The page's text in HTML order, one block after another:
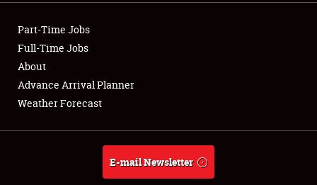
Part-Time Jobs
Full-Time Jobs
About
Advance Arrival Planner
Weather Forecast
E-mail Newsletter